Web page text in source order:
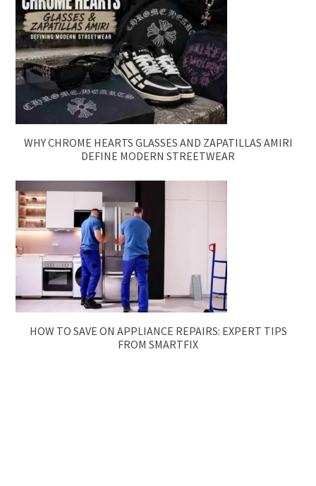
WHY CHROME HEARTS GLASSES AND ZAPATILLAS AMIRI
DEFINE MODERN STREETWEAR
HOW TO SAVE ON APPLIANCE REPAIRS: EXPERT TIPS
FROM SMARTFIX